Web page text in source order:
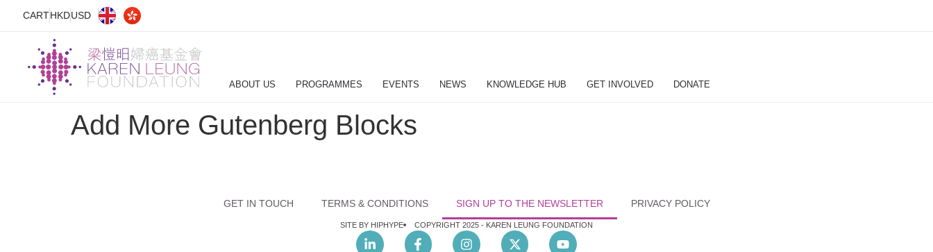
CARTHKDUSD
ABOUT US PROGRAMMES EVENTS NEWS KNOWLEDGE HUB GET INVOLVED DONATE
Add More Gutenberg Blocks
GET IN TOUCH TERMS & CONDITIONS SIGN UP TO THE NEWSLETTER PRIVACY POLICY
SITE BY HIPHYPE COPYRIGHT 2025 - KAREN LEUNG FOUNDATION